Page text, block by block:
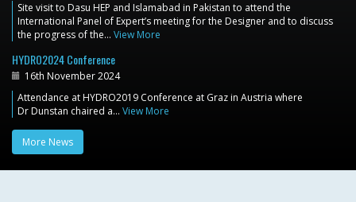
Site visit to Dasu HEP and Islamabad in Pakistan to attend the
International Panel of Expert’s meeting for the Designer and to discuss
the progress of the… View More
HYDRO2024 Conference
16th November 2024
Attendance at HYDRO2019 Conference at Graz in Austria where
Dr Dunstan chaired a… View More
More News